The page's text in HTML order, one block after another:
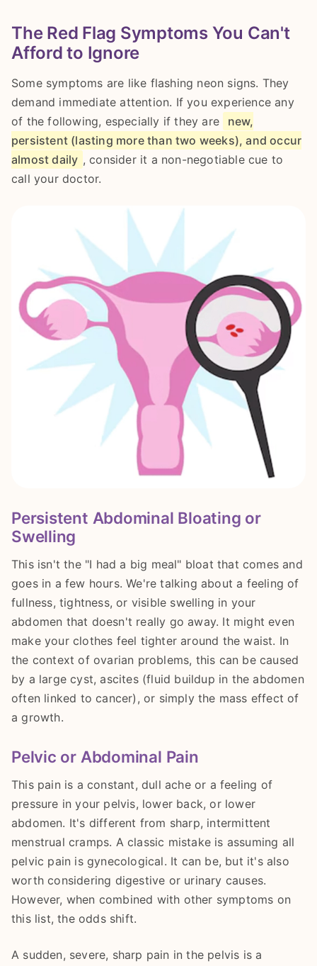
The Red Flag Symptoms You Can't
Afford to Ignore
Some symptoms are like flashing neon signs. They
demand immediate attention. If you experience any
of the following, especially if they are
new,
persistent (lasting more than two weeks), and occur
almost daily , consider it a non-negotiable cue to
call your doctor.
Persistent Abdominal Bloating or
Swelling
This isn't the "I had a big meal" bloat that comes and
goes in a few hours. We're talking about a feeling of
fullness, tightness, or visible swelling in your
abdomen that doesn't really go away. It might even
make your clothes feel tighter around the waist. In
the context of ovarian problems, this can be caused
by a large cyst, ascites (fluid buildup in the abdomen
often linked to cancer), or simply the mass effect of
a growth.
Pelvic or Abdominal Pain
This pain is a constant, dull ache or a feeling of
pressure in your pelvis, lower back, or lower
abdomen. It's different from sharp, intermittent
menstrual cramps. A classic mistake is assuming all
pelvic pain is gynecological. It can be, but it's also
worth considering digestive or urinary causes.
However, when combined with other symptoms on
this list, the odds shift.
A sudden, severe, sharp pain in the pelvis is a